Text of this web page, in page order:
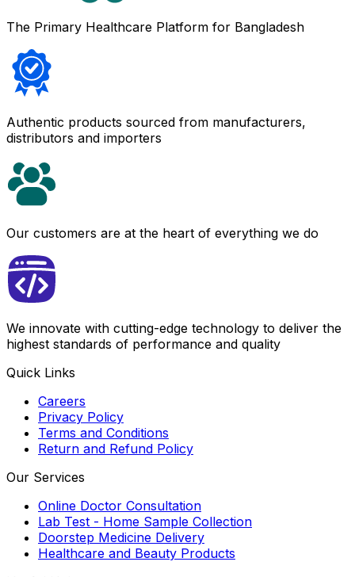
The Primary Healthcare Platform for Bangladesh
Authentic products sourced from manufacturers,
distributors and importers
Our customers are at the heart of everything we do
We innovate with cutting-edge technology to deliver the
highest standards of performance and quality
Quick Links
Careers
Privacy Policy
Terms and Conditions
Return and Refund Policy
Our Services
Online Doctor Consultation
Lab Test - Home Sample Collection
Doorstep Medicine Delivery
Healthcare and Beauty Products